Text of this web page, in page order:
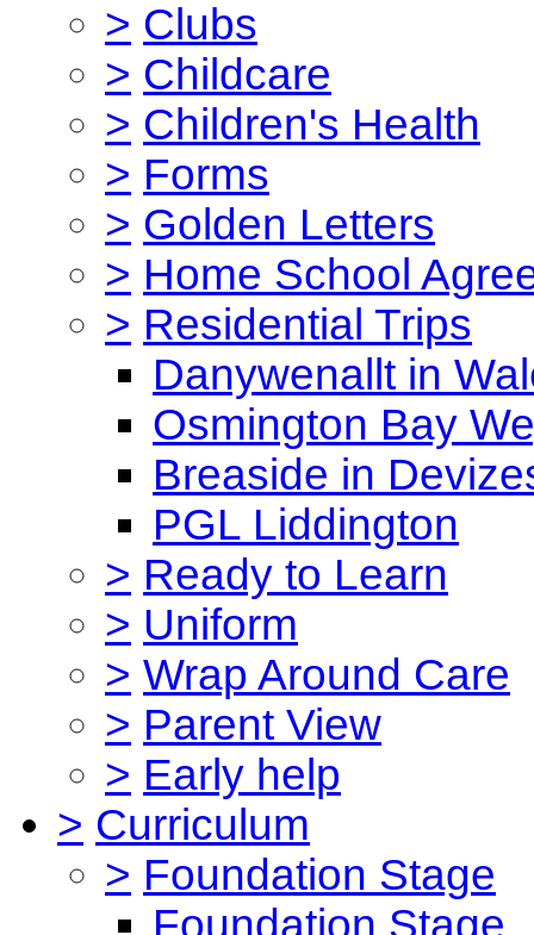
> Clubs
> Childcare
> Children's Health
> Forms
> Golden Letters
> Home School
> Residential Trips
Danywenallt in
Osmington Bay
Breaside in
PGL Liddington
> Ready to Learn
> Uniform
> Wrap Around Care
> Parent View
> Early help
> Curriculum
> Foundation Stage
Foundation Stage